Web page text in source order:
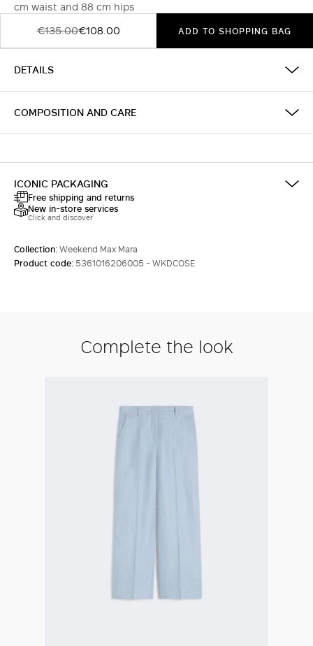
cm waist and 88 cm hips
€135.00€108.00 ADD TO SHOPPING BAG
DETAILS
COMPOSITION AND CARE
ICONIC PACKAGING
Free shipping and returns
New in-store services
Click and discover
Collection:Weekend Max Mara
Product code:5361016206005 - WKDCOSE
Complete the look